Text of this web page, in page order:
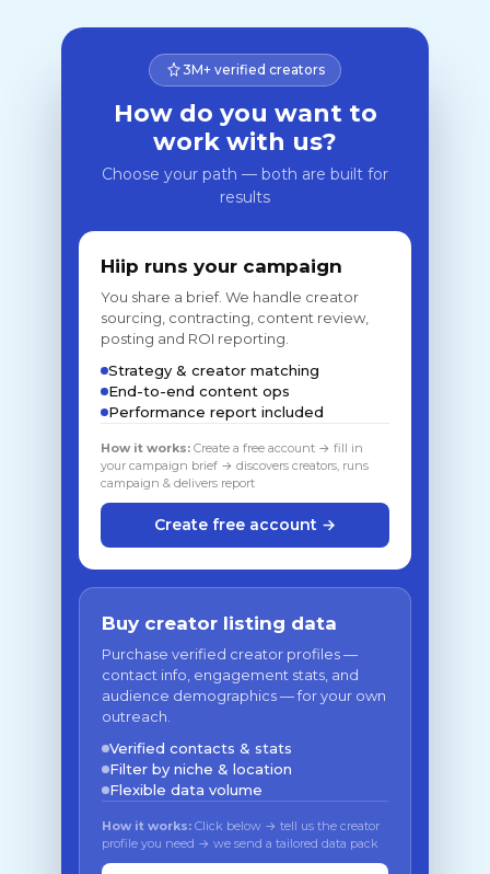
3M+ verified creators
How do you want to
work with us?
Choose your path — both are built for
results
Hiip runs your campaign
You share a brief. We handle creator
sourcing, contracting, content review,
posting and ROI reporting.
Strategy & creator matching
End-to-end content ops
Performance report included
How it works: Create a free account → fill in
your campaign brief → discovers creators, runs
campaign & delivers report
Create free account →
Buy creator listing data
Purchase verified creator profiles —
contact info, engagement stats, and
audience demographics — for your own
outreach.
Verified contacts & stats
Filter by niche & location
Flexible data volume
How it works: Click below → tell us the creator
profile you need → we send a tailored data pack